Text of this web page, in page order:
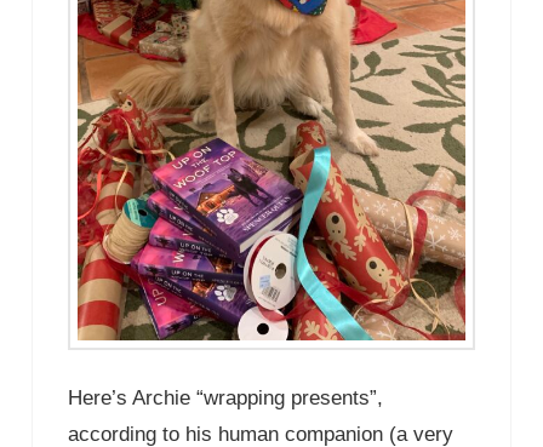
Here’s Archie “wrapping presents”,
according to his human companion (a very